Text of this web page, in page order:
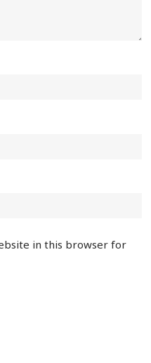
in this browser for